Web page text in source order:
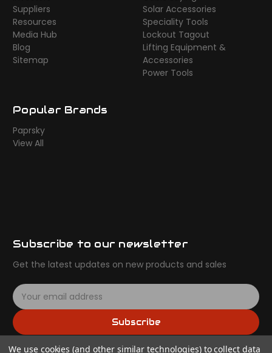
Suppliers
Resources
Media Hub
Blog
Sitemap
Solar Accessories
Speciality Tools
Lockout Tagout
Lifting Equipment &
Accessories
Power Tools
Popular Brands
Paprsky
View All
Subscribe to our newsletter
Get the latest updates on new products and sales
E
m
a
i
Subscribe
We use cookies (and other similar technologies) to collect data